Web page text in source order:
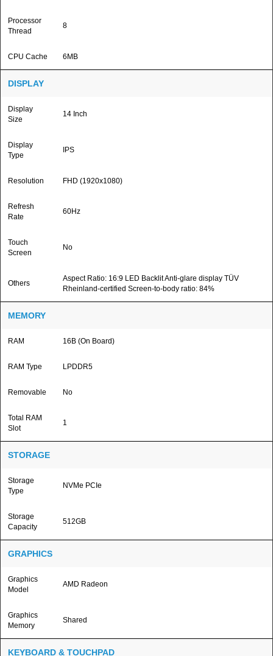
Processor
Thread
8
CPU Cache 6MB
DISPLAY
Display
Size
14 Inch
Display
Type
IPS
Resolution FHD (1920x1080)
Refresh
Rate
60Hz
Touch
Screen
No
Others
Aspect Ratio: 16:9 LED Backlit Anti-glare display TÜV
Rheinland-certified Screen-to-body ratio: 84%
MEMORY
RAM 16B (On Board)
RAM Type LPDDR5
Removable No
Total RAM
Slot
1
STORAGE
Storage
Type
NVMe PCIe
Storage
Capacity
512GB
GRAPHICS
Graphics
Model
AMD Radeon
Graphics
Memory
Shared
KEYBOARD & TOUCHPAD